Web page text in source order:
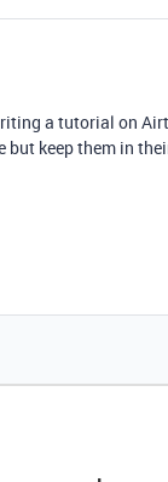
a tutorial on
keep them in